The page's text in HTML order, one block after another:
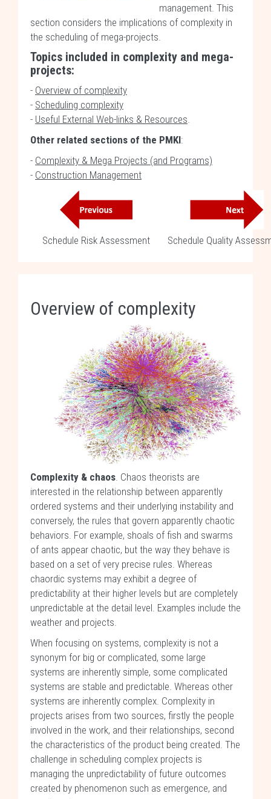
management. This
section considers the implications of complexity in
the scheduling of mega-projects.
Topics included in complexity and mega-
projects:
- Overview of complexity
- Scheduling complexity
- Useful External Web-links & Resources.
Other related sections of the PMKI:
- Complexity & Mega Projects (and Programs)
- Construction Management
Schedule Risk Assessment Schedule Quality
Overview of complexity
Complexity & chaos. Chaos theorists are
interested in the relationship between apparently
ordered systems and their underlying instability and
conversely, the rules that govern apparently chaotic
behaviors. For example, shoals of fish and swarms
of ants appear chaotic, but the way they behave is
based on a set of very precise rules. Whereas
chaordic systems may exhibit a degree of
predictability at their higher levels but are completely
unpredictable at the detail level. Examples include the
weather and projects.
When focusing on systems, complexity is not a
synonym for big or complicated, some large
systems are inherently simple, some complicated
systems are stable and predictable. Whereas other
systems are inherently complex. Complexity in
projects arises from two sources, firstly the people
involved in the work, and their relationships, second
the characteristics of the product being created. The
challenge in scheduling complex projects is
managing the unpredictability of future outcomes
created by phenomenon such as emergence, and